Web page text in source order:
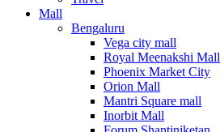
Mall
Bengaluru
Vega city mall
Royal Meenakshi Mall
Phoenix Market City
Orion Mall
Mantri Square mall
Inorbit Mall